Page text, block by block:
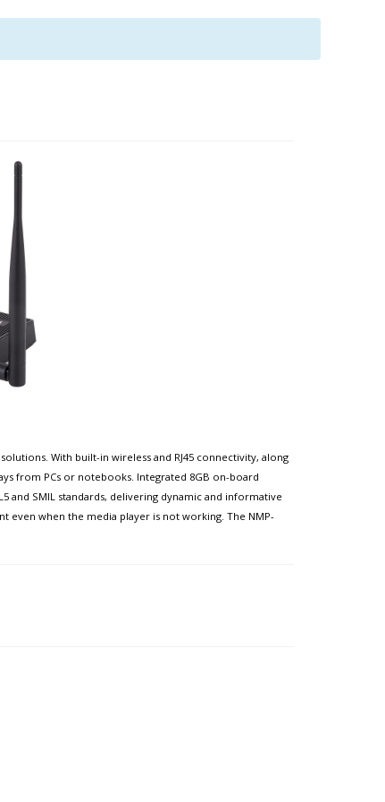
With built-in wireless and RJ45 connectivity, along
from PCs or notebooks. Integrated 8GB on-board
and SMIL standards, delivering dynamic and informative
even when the media player is not working. The NMP-